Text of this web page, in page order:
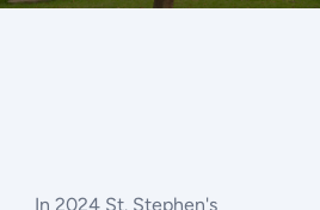
In 2024 St. Stephen's